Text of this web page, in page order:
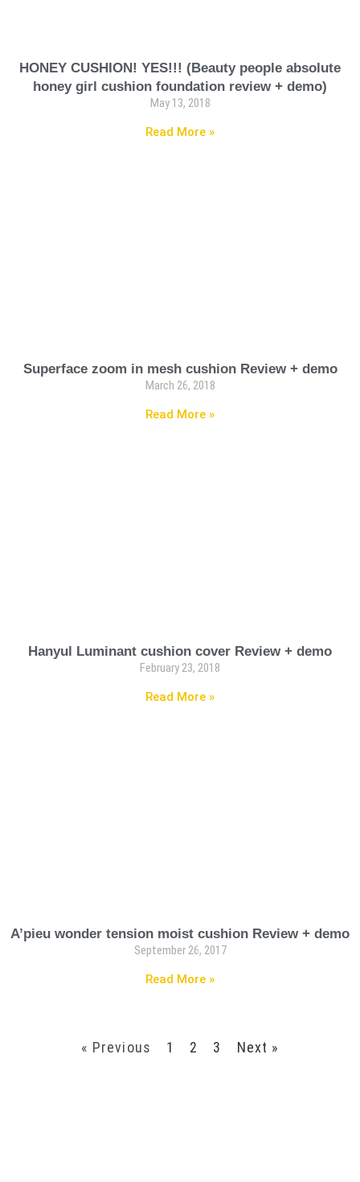
HONEY CUSHION! YES!!! (Beauty people absolute
honey girl cushion foundation review + demo)
May 13, 2018
Read More »
Superface zoom in mesh cushion Review + demo
March 26, 2018
Read More »
Hanyul Luminant cushion cover Review + demo
February 23, 2018
Read More »
A’pieu wonder tension moist cushion Review + demo
September 26, 2017
Read More »
« Previous 1 2 3 Next »